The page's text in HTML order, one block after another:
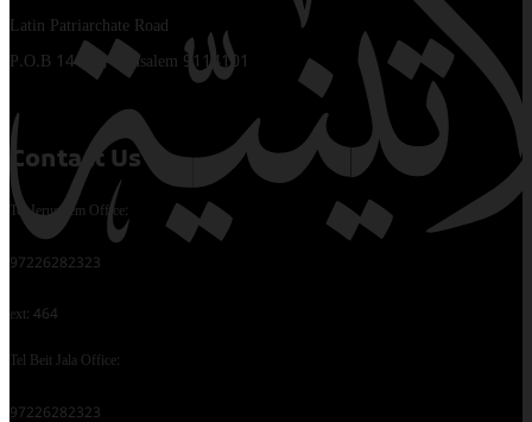
Latin Patriarchate Road
P.O.B 14152, Jerusalem 9114101
Contact Us
Tel Jerusalem Office:
97226282323
ext: 464
Tel Beit Jala Office:
97226282323